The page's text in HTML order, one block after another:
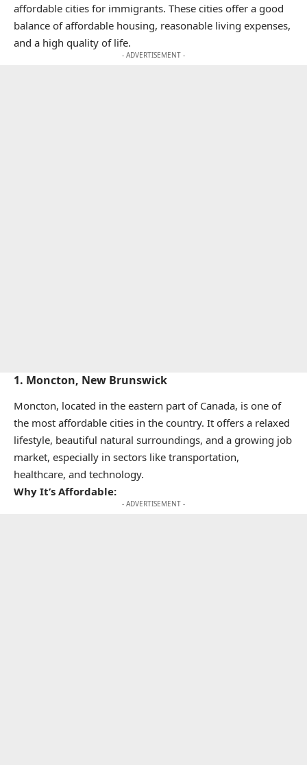
affordable cities for immigrants. These cities offer a good
balance of affordable housing, reasonable living expenses,
and a high quality of life.
- ADVERTISEMENT -
1. Moncton, New Brunswick
Moncton, located in the eastern part of Canada, is one of
the most affordable cities in the country. It offers a relaxed
lifestyle, beautiful natural surroundings, and a growing job
market, especially in sectors like transportation,
healthcare, and technology.
Why It’s Affordable:
- ADVERTISEMENT -